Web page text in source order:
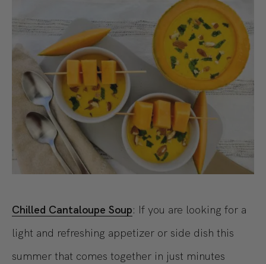
Chilled Cantaloupe Soup: If you are looking for a
light and refreshing appetizer or side dish this
summer that comes together in just minutes